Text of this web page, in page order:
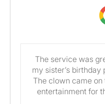
The service was
my sister’s
The clown came
entertainment for